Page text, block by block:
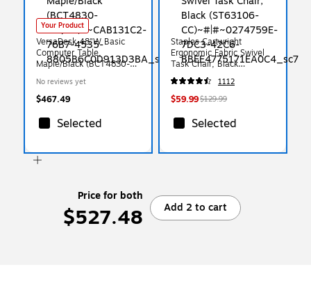
Your Product
VersaDesk 48"W Basic
Computer Table,
Maple/Black (BCT4830-
No reviews yet
$467.49
Selected
Staples Cartwright
Ergonomic Fabric Swivel
Task Chair, Black
(ST63106-CC)
1112
$59.99$129.99
Selected
Price for both
$527.48 Add 2 to cart